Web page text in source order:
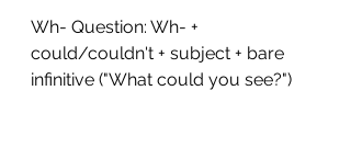
Wh- Question: Wh- +
could/couldn't + subject + bare
infinitive ("What could you see?")